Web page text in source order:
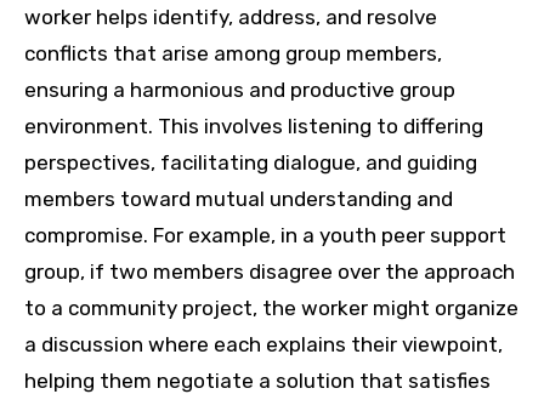
worker helps identify, address, and resolve
conflicts that arise among group members,
ensuring a harmonious and productive group
environment. This involves listening to differing
perspectives, facilitating dialogue, and guiding
members toward mutual understanding and
compromise. For example, in a youth peer support
group, if two members disagree over the approach
to a community project, the worker might organize
a discussion where each explains their viewpoint,
helping them negotiate a solution that satisfies